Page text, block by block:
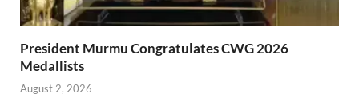
President Murmu Congratulates CWG 2026
Medallists
August 2, 2026